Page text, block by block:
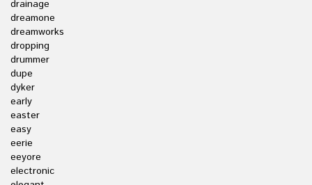
drainage
dreamone
dreamworks
dropping
drummer
dupe
dyker
early
easter
easy
eerie
eeyore
electronic